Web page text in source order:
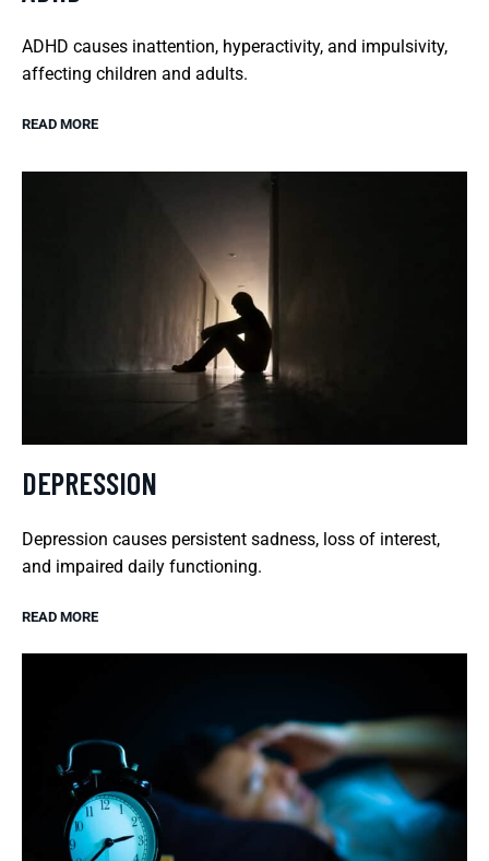
ADHD causes inattention, hyperactivity, and impulsivity,
affecting children and adults.
READ MORE
DEPRESSION
Depression causes persistent sadness, loss of interest,
and impaired daily functioning.
READ MORE